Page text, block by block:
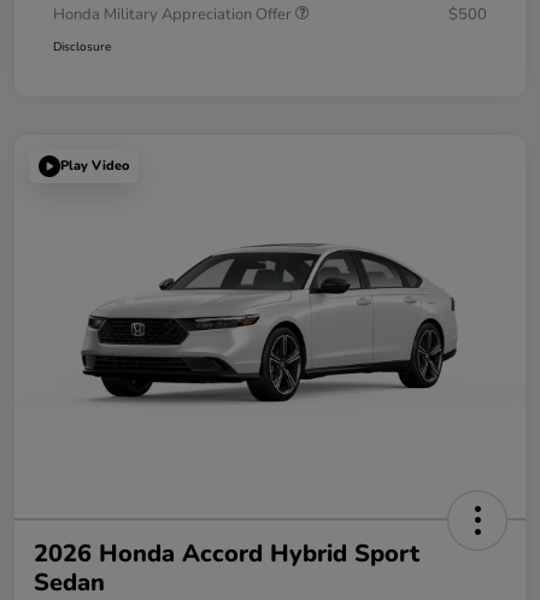
Honda Military Appreciation Offer
$500
Disclosure
Play Video
2026 Honda Accord Hybrid Sport
Sedan